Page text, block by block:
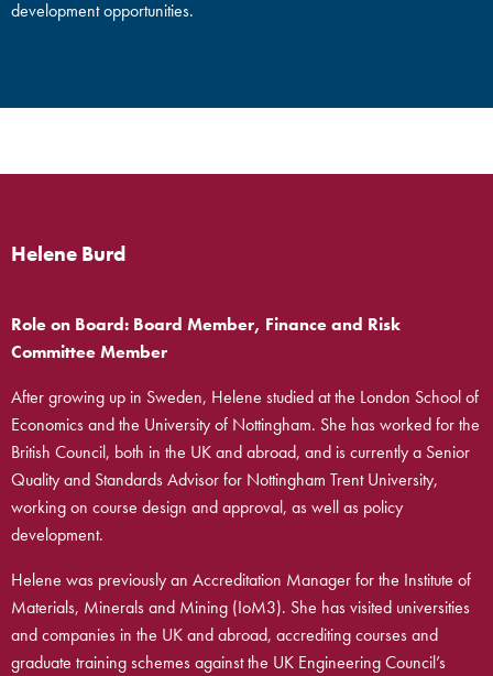
development opportunities.
Helene Burd
Role on Board: Board Member, Finance and Risk
Committee Member
After growing up in Sweden, Helene studied at the London School of
Economics and the University of Nottingham. She has worked for the
British Council, both in the UK and abroad, and is currently a Senior
Quality and Standards Advisor for Nottingham Trent University,
working on course design and approval, as well as policy
development.
Helene was previously an Accreditation Manager for the Institute of
Materials, Minerals and Mining (IoM3). She has visited universities
and companies in the UK and abroad, accrediting courses and
graduate training schemes against the UK Engineering Council’s